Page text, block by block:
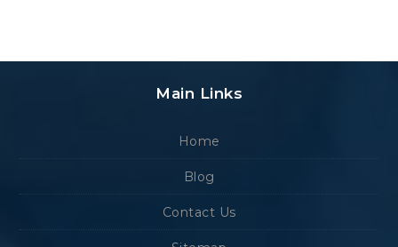
Main Links
Home
Blog
Contact Us